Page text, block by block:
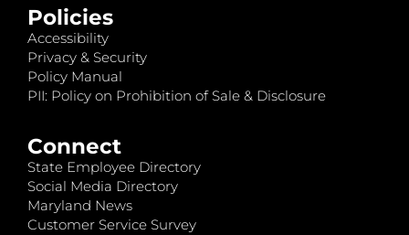
Policies
Accessibility
Privacy & Security
Policy Manual
PII: Policy on Prohibition of Sale & Disclosure
Connect
State Employee Directory
Social Media Directory
Maryland News
Customer Service Survey